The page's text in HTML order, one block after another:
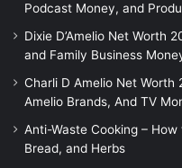
Podcast Money, and
Dixie D’Amelio Net Worth
and Family Business
Charli D Amelio Net Worth
Amelio Brands, And TV
Anti-Waste Cooking –
Bread, and Herbs